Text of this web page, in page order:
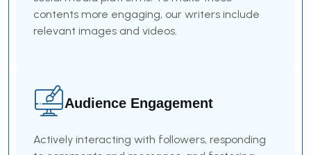
contents more engaging, our writers include
relevant images and videos.
Audience Engagement
Actively interacting with followers, responding